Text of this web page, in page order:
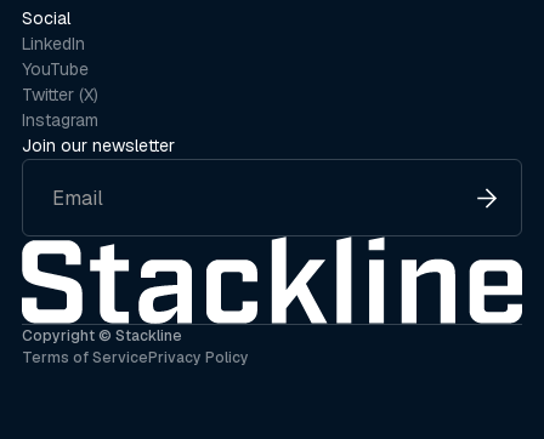
Join our newsletter
Social
LinkedIn
YouTube
Twitter (X)
Instagram
Copyright © Stackline
Terms of ServicePrivacy Policy